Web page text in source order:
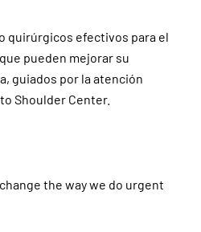
quirúrgicos efectivos para el
pueden mejorar su
guiados por la atención
Shoulder Center.